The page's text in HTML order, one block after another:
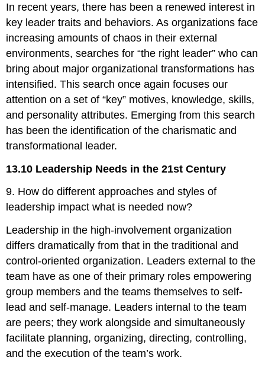
In recent years, there has been a renewed interest in
key leader traits and behaviors. As organizations face
increasing amounts of chaos in their external
environments, searches for “the right leader” who can
bring about major organizational transformations has
intensified. This search once again focuses our
attention on a set of “key” motives, knowledge, skills,
and personality attributes. Emerging from this search
has been the identification of the charismatic and
transformational leader.
13.10 Leadership Needs in the 21st Century
9. How do different approaches and styles of
leadership impact what is needed now?
Leadership in the high-involvement organization
differs dramatically from that in the traditional and
control-oriented organization. Leaders external to the
team have as one of their primary roles empowering
group members and the teams themselves to self-
lead and self-manage. Leaders internal to the team
are peers; they work alongside and simultaneously
facilitate planning, organizing, directing, controlling,
and the execution of the team’s work.